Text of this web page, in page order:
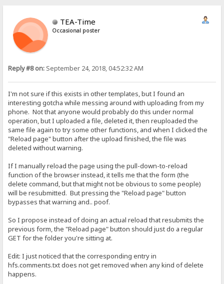
TEA-Time
Occasional poster
Reply #8 on: September 24, 2018, 04:52:32 AM
I'm not sure if this exists in other templates, but I found an
interesting gotcha while messing around with uploading from my
phone. Not that anyone would probably do this under normal
operation, but I uploaded a file, deleted it, then reuploaded the
same file again to try some other functions, and when I clicked the
"Reload page" button after the upload finished, the file was
deleted without warning.
If I manually reload the page using the pull-down-to-reload
function of the browser instead, it tells me that the form (the
delete command, but that might not be obvious to some people)
will be resubmitted. But pressing the "Reload page" button
bypasses that warning and.. poof.
So I propose instead of doing an actual reload that resubmits the
previous form, the "Reload page" button should just do a regular
GET for the folder you're sitting at.
Edit: I just noticed that the corresponding entry in
hfs.comments.txt does not get removed when any kind of delete
happens.